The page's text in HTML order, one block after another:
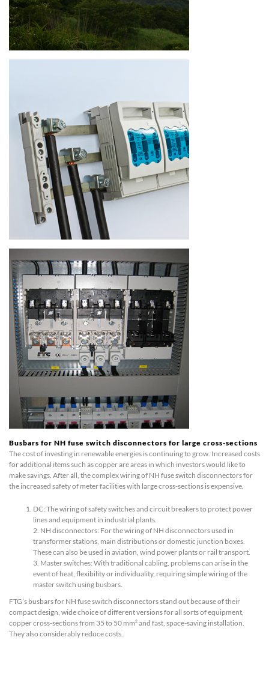
Busbars for NH fuse switch disconnectors for large cross-sections
The cost of investing in renewable energies is continuing to grow. Increased costs
for additional items such as copper are areas in which investors would like to
make savings. After all, the complex wiring of NH fuse switch disconnectors for
the increased safety of meter facilities with large cross-sections is expensive.
DC: The wiring of safety switches and circuit breakers to protect power
lines and equipment in industrial plants.
2. NH disconnectors: For the wiring of NH disconnectors used in
transformer stations, main distributions or domestic junction boxes.
These can also be used in aviation, wind power plants or rail transport.
3. Master switches: With traditional cabling, problems can arise in the
event of heat, flexibility or individuality, requiring simple wiring of the
master switch using busbars.
FTG’s busbars for NH fuse switch disconnectors stand out because of their
compact design, wide choice of different versions for all sorts of equipment,
copper cross-sections from 35 to 50 mm² and fast, space-saving installation.
They also considerably reduce costs.